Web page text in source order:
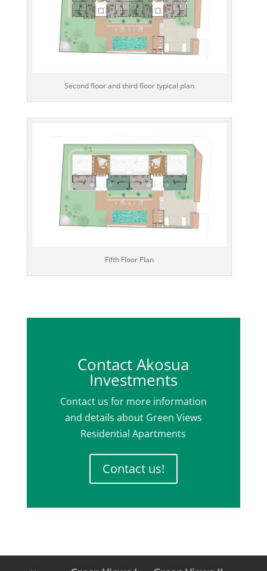
Second floor and third floor typical plan
Fifth Floor Plan
Contact Akosua
Investments
Contact us for more information
and details about Green Views
Residential Apartments
Contact us!